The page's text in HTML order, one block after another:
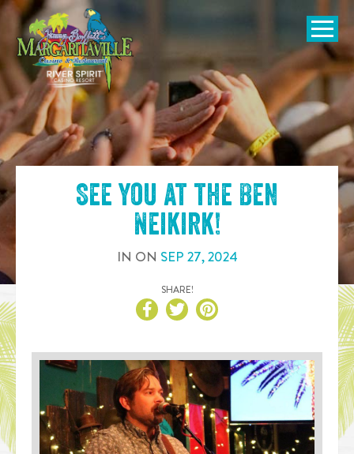
SKIP TO
CONTENT
Open
See you at the Ben
Neikirk!
IN ON SEP 27,2024
SHARE!